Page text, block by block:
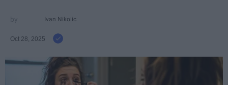
Ivan Nikolic
Oct 28, 2025